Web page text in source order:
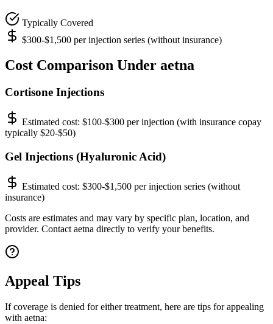
Typically Covered
$300-$1,500 per injection series (without insurance)
Cost Comparison Under aetna
Cortisone Injections
Estimated cost: $100-$300 per injection (with insurance copay
typically $20-$50)
Gel Injections (Hyaluronic Acid)
Estimated cost: $300-$1,500 per injection series (without
insurance)
Costs are estimates and may vary by specific plan, location, and
provider. Contact aetna directly to verify your benefits.
Appeal Tips
If coverage is denied for either treatment, here are tips for appealing
with aetna: